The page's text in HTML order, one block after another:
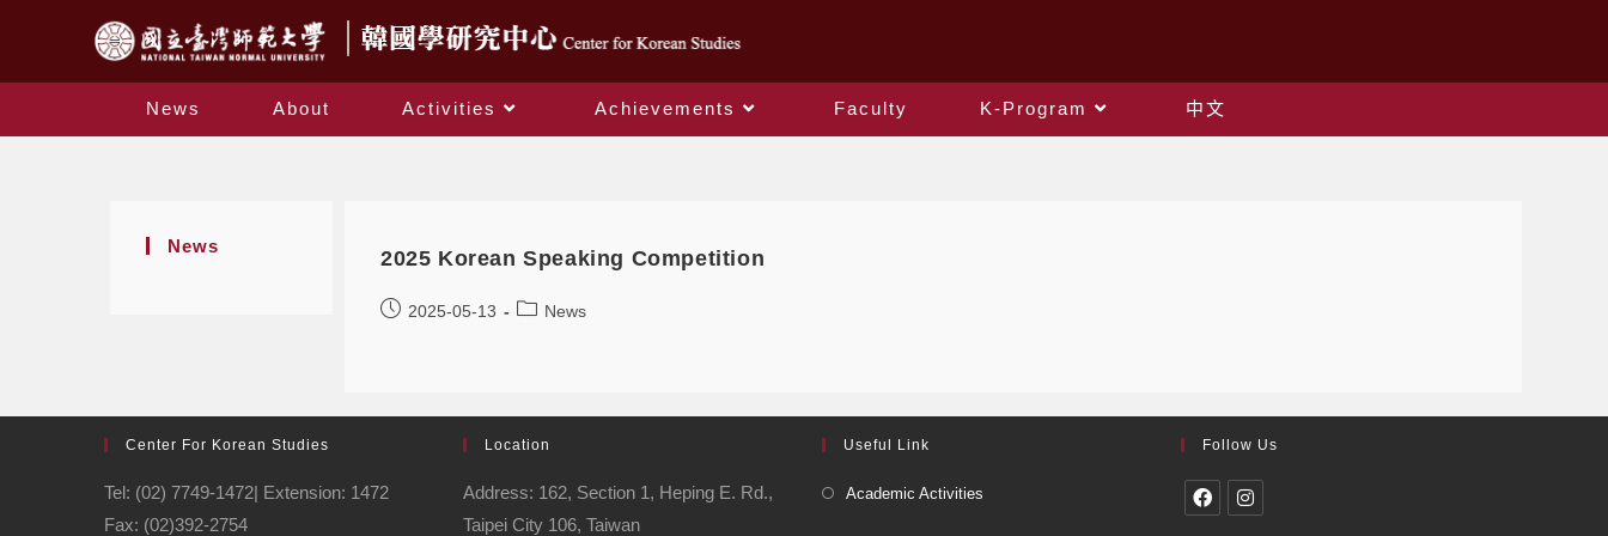
News About Activities Achievements Faculty K-Program 中文
News
2025 Korean Speaking Competition
2025-05-13 News
Center For Korean Studies
Tel: (02) 7749-1472| Extension: 1472
Fax: (02)392-2754
Location
Address: 162, Section 1, Heping E. Rd.,
Taipei City 106, Taiwan
Useful Link
Academic Activities
Follow Us